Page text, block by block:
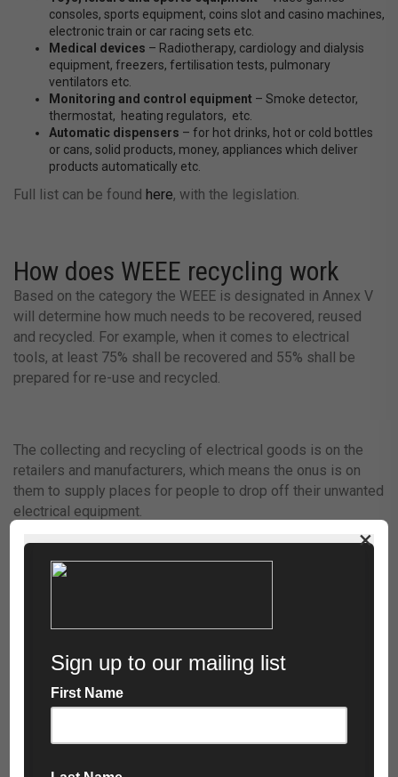
consoles, sports equipment, coins slot and casino machines,
electronic train or car racing sets etc.
Medical devices – Radiotherapy, cardiology and dialysis
equipment, freezers, fertilisation tests, pulmonary
ventilators etc.
Monitoring and control equipment – Smoke detector,
thermostat, heating regulators, etc.
Automatic dispensers – for hot drinks, hot or cold bottles
or cans, solid products, money, appliances which deliver
products automatically etc.
Full list can be found here, with the legislation.
How does WEEE recycling work
Based on the category the WEEE is designated in Annex V
will determine how much needs to be recovered, reused
and recycled. For example, when it comes to electrical
tools, at least 75% shall be recovered and 55% shall be
prepared for re-use and recycled.
The collecting and recycling of electrical goods is on the
retailers and manufacturers, which means the onus is on
them to supply places for people to drop off their unwanted
electrical equipment.
EEE placed on the market. Failure to do this will result in
services.
×